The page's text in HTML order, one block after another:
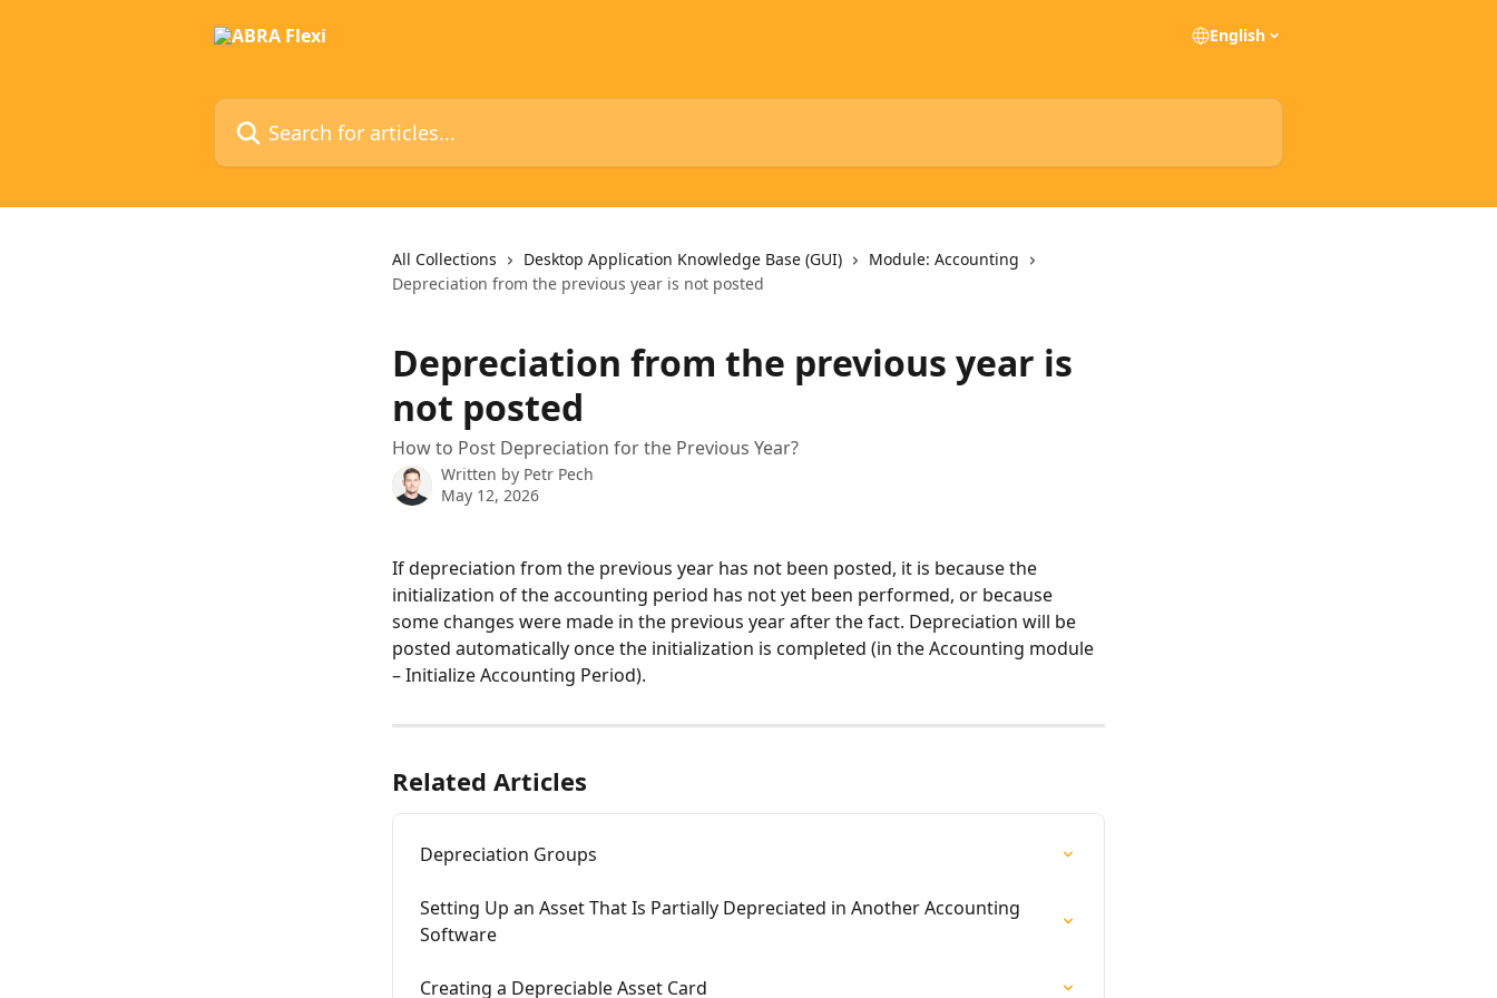
English
Search for articles...
All Collections Desktop Application Knowledge Base (GUI)
Module: Accounting
Depreciation from the previous year is not posted
Depreciation from the previous year is
not posted
How to Post Depreciation for the Previous Year?
Written by Petr Pech
May 12, 2026
If depreciation from the previous year has not been posted, it is because the
initialization of the accounting period has not yet been performed, or because
some changes were made in the previous year after the fact. Depreciation will be
posted automatically once the initialization is completed (in the Accounting module
– Initialize Accounting Period).
Related Articles
Depreciation Groups
Setting Up an Asset That Is Partially Depreciated in Another Accounting
Software
Creating a Depreciable Asset Card